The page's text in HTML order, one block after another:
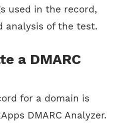
used in the record,
analysis of the test.
a DMARC
for a domain is
DMARC Analyzer.